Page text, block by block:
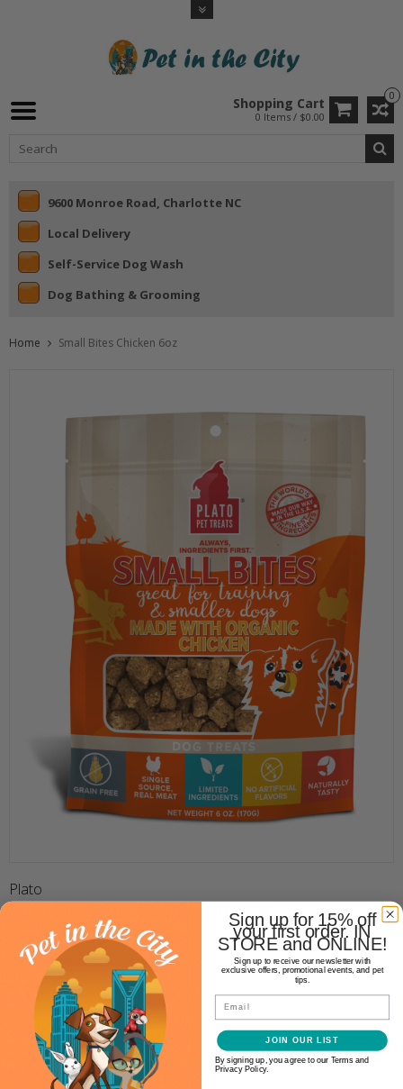
0
Shopping Cart
0 Items / $0.00
9600 Monroe Road, Charlotte NC
Local Delivery
Self-Service Dog Wash
Dog Bathing & Grooming
Home Small Bites Chicken 6oz
Plato
PLATO SMALL BITES CHICKEN
6OZ
$12.99
Availability: In stock (1)
Make a choice:
Sign up for 15% off
your first order. IN
STORE and ONLINE!
Sign up to receive our newsletter with
exclusive offers, promotional events, and pet
tips.
Email
JOIN OUR LIST
By signing up, you agree to our Terms and
Privacy Policy.